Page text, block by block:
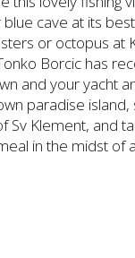
cave at its
or octopus at
Borcic has
and your yacht
paradise
Klement, and
in the midst of